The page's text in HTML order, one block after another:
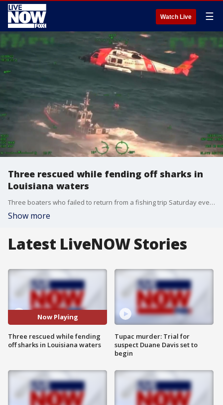
Watch Live ☰
Three rescued while fending off sharks in
Louisiana waters
Three boaters who failed to return from a fishing trip Saturday evening, October 8, were rescued on Sunday after being found ?fending off sharks? in waters about 25 miles off the Louisiana coast, the United States Coast Guard (USCG) said.
Show more
Latest LiveNOW Stories
Now Playing
Three rescued while fending
off sharks in Louisiana waters
Tupac murder: Trial for
suspect Duane Davis set to
begin